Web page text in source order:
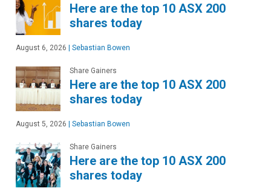
Here are the top 10 ASX 200
shares today
August 6, 2026 | Sebastian Bowen
Share Gainers
Here are the top 10 ASX 200
shares today
August 5, 2026 | Sebastian Bowen
Share Gainers
Here are the top 10 ASX 200
shares today